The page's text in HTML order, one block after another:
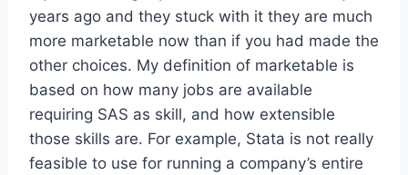
years ago and they stuck with it they are much
more marketable now than if you had made the
other choices. My definition of marketable is
based on how many jobs are available
requiring SAS as skill, and how extensible
those skills are. For example, Stata is not really
feasible to use for running a company’s entire